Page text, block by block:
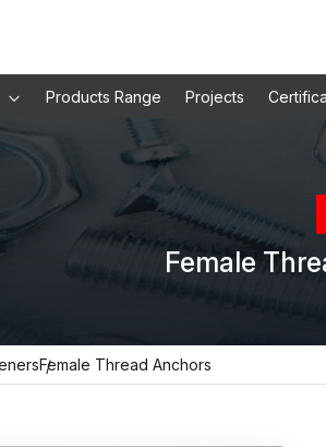
Products Range Projects
Female
Female Thread Anchors